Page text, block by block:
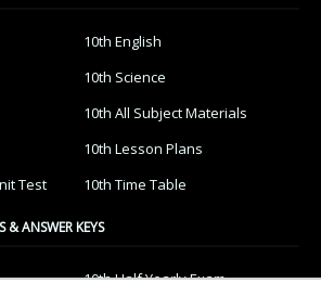
10th English
10th Science
10th All Subject Materials
10th Lesson Plans
Test
10th Time Table
& ANSWER KEYS
10th Half Yearly Exam